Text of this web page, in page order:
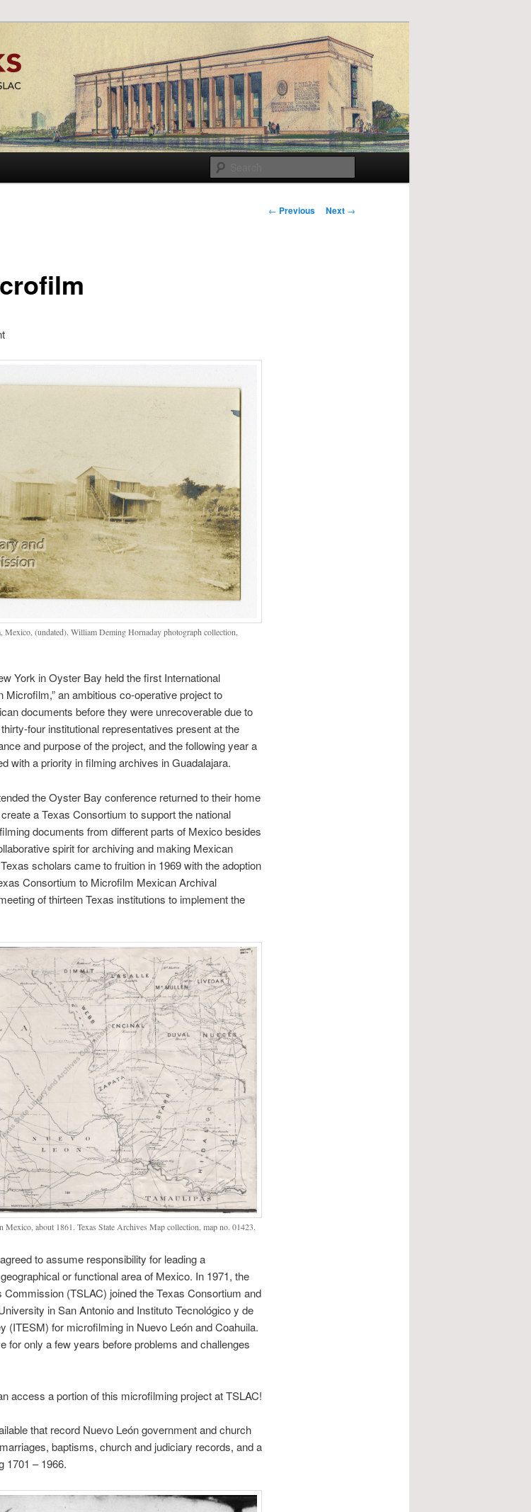
at TSLAC
Post
← Previous Next →
Mexico, (undated). William Deming Hornaday photograph collection,
York in Oyster Bay held the first International
an ambitious co-operative project to
documents before they were unrecoverable due to
four institutional representatives present at the
and purpose of the project, and the following year a
with a priority in filming archives in Guadalajara.
the Oyster Bay conference returned to their home
a Texas Consortium to support the national
documents from different parts of Mexico besides
spirit for archiving and making Mexican
scholars came to fruition in 1969 with the adoption
Consortium to Microfilm Mexican Archival
of thirteen Texas institutions to implement the
Mexico, about 1861. Texas State Archives Map collection, map no. 01423.
to assume responsibility for leading a
or functional area of Mexico. In 1971, the
(TSLAC) joined the Texas Consortium and
in San Antonio and Instituto Tecnológico y de
(ITESM) for microfilming in Nuevo León and Coahuila.
for only a few years before problems and challenges
access a portion of this microfilming project at TSLAC!
that record Nuevo León government and church
baptisms, church and judiciary records, and a
1701 – 1966.